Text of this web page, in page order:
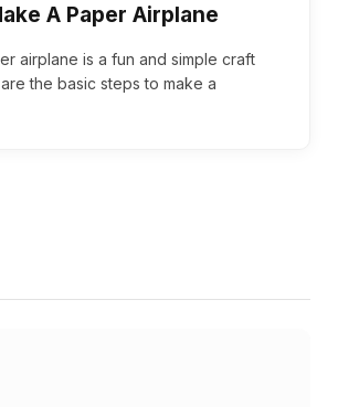
A Paper Airplane
airplane is a fun and simple craft
the basic steps to make a